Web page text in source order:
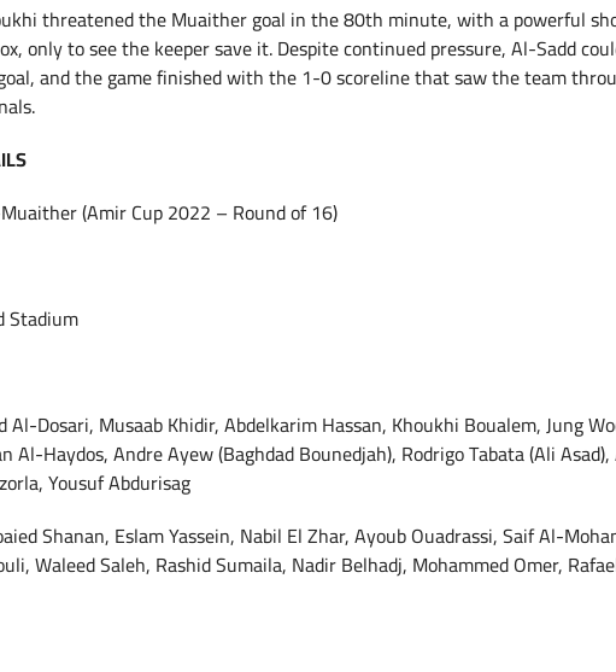
threatened the Muaither goal in the 80th minute, with a powerful
only to see the keeper save it. Despite continued pressure, Al-Sadd
and the game finished with the 1-0 scoreline that saw the team
(Amir Cup 2022 – Round of 16)
Stadium
Al-Dosari, Musaab Khidir, Abdelkarim Hassan, Khoukhi Boualem, Jung
Al-Haydos, Andre Ayew (Baghdad Bounedjah), Rodrigo Tabata (Ali
Yousuf Abdurisag
Shanan, Eslam Yassein, Nabil El Zhar, Ayoub Ouadrassi, Saif Al-
Waleed Saleh, Rashid Sumaila, Nadir Belhadj, Mohammed Omer,